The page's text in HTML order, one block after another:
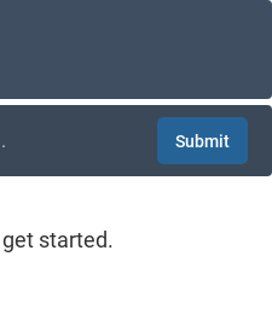
Submit
started.